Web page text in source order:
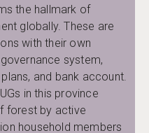
the hallmark of
globally. These are
with their own
system,
and bank account.
in this province
forest by active
household members